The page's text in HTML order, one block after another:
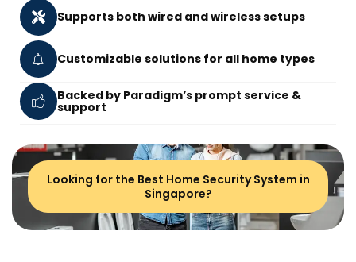
Supports both wired and wireless setups
Customizable solutions for all home types
Backed by Paradigm’s prompt service &
support
Looking for the Best Home Security System in
Singapore?